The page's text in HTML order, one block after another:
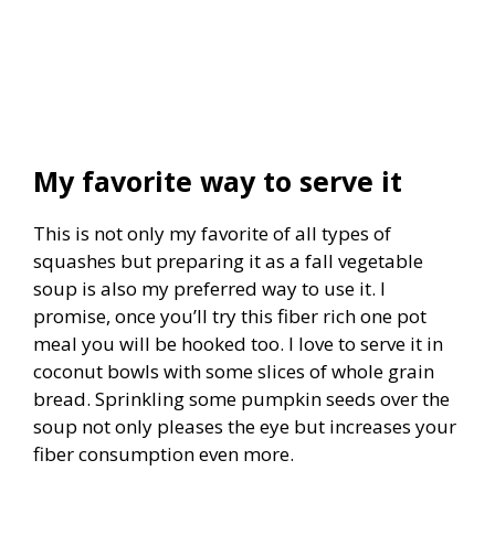
My favorite way to serve it
This is not only my favorite of all types of
squashes but preparing it as a fall vegetable
soup is also my preferred way to use it. I
promise, once you’ll try this fiber rich one pot
meal you will be hooked too. I love to serve it in
coconut bowls with some slices of whole grain
bread. Sprinkling some pumpkin seeds over the
soup not only pleases the eye but increases your
fiber consumption even more.